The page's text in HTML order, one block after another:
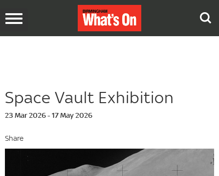
Toggle
Space Vault Exhibition
23 Mar 2026 - 17 May 2026
Share